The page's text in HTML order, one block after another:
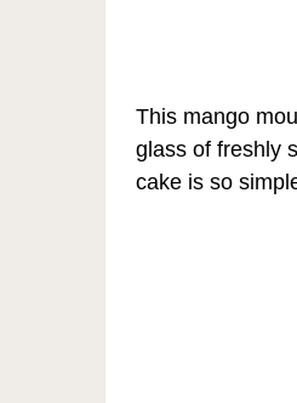
This mango
glass of freshly
cake is so